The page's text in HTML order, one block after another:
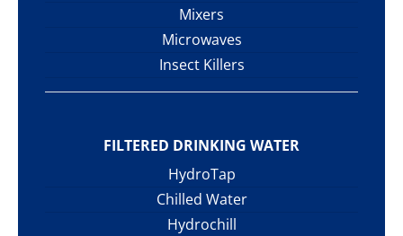
Mixers
Microwaves
Insect Killers
FILTERED DRINKING WATER
HydroTap
Chilled Water
Hydrochill